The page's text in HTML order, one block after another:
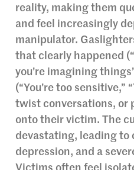
reality, making them
and feel increasingly
manipulator.
that clearly happened
you’re imagining
(“You’re too sensitive,”
twist conversations, or
onto their victim. The
devastating, leading to
depression, and a